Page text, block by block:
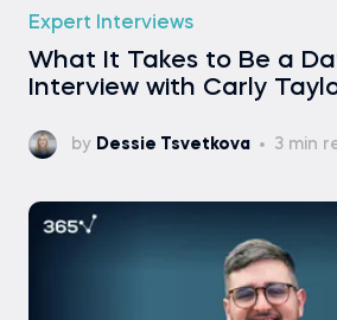
Expert Interviews
What It Takes to Be a
Interview with Carly
by Dessie Tsvetkova 3 min